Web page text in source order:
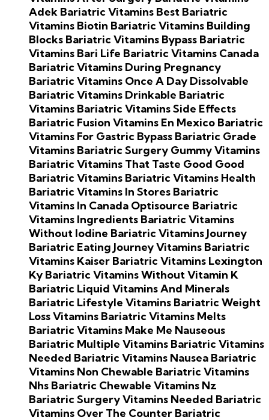
Adek Bariatric Vitamins Best Bariatric
Vitamins Biotin Bariatric Vitamins Building
Blocks Bariatric Vitamins Bypass Bariatric
Vitamins Bari Life Bariatric Vitamins Canada
Bariatric Vitamins During Pregnancy
Bariatric Vitamins Once A Day Dissolvable
Bariatric Vitamins Drinkable Bariatric
Vitamins Bariatric Vitamins Side Effects
Bariatric Fusion Vitamins En Mexico Bariatric
Vitamins For Gastric Bypass Bariatric Grade
Vitamins Bariatric Surgery Gummy Vitamins
Bariatric Vitamins That Taste Good Good
Bariatric Vitamins Bariatric Vitamins Health
Bariatric Vitamins In Stores Bariatric
Vitamins In Canada Optisource Bariatric
Vitamins Ingredients Bariatric Vitamins
Without Iodine Bariatric Vitamins Journey
Bariatric Eating Journey Vitamins Bariatric
Vitamins Kaiser Bariatric Vitamins Lexington
Ky Bariatric Vitamins Without Vitamin K
Bariatric Liquid Vitamins And Minerals
Bariatric Lifestyle Vitamins Bariatric Weight
Loss Vitamins Bariatric Vitamins Melts
Bariatric Vitamins Make Me Nauseous
Bariatric Multiple Vitamins Bariatric Vitamins
Needed Bariatric Vitamins Nausea Bariatric
Vitamins Non Chewable Bariatric Vitamins
Nhs Bariatric Chewable Vitamins Nz
Bariatric Surgery Vitamins Needed Bariatric
Vitamins Over The Counter Bariatric